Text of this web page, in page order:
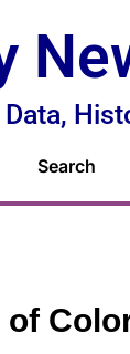
Search